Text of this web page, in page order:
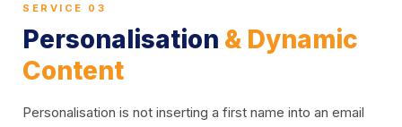
SERVICE 03
Personalisation & Dynamic
Content
Personalisation is not inserting a first name into an email